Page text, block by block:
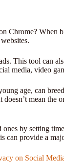
Chrome? When
This tool can
media, video
age, can
mean the
by setting
can provide a
on Social